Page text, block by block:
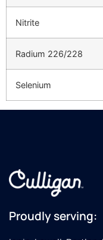
Nitrite
Radium 226/228
Selenium
Proudly serving: